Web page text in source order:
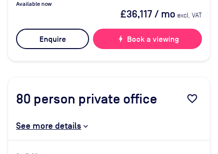
Available now
£36,117/ mo excl. VAT
Enquire bolt Book a viewing
80 person private office favorite_border
See more details